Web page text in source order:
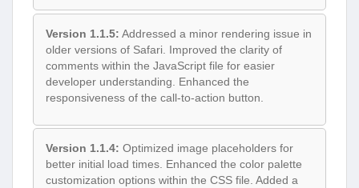
Version 1.1.5: Addressed a minor rendering issue in
older versions of Safari. Improved the clarity of
comments within the JavaScript file for easier
developer understanding. Enhanced the
responsiveness of the call-to-action button.
Version 1.1.4: Optimized image placeholders for
better initial load times. Enhanced the color palette
customization options within the CSS file. Added a